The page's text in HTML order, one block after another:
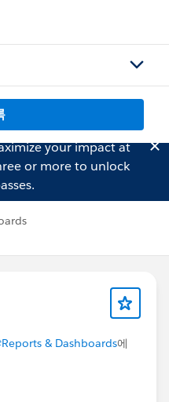
your impact at
or more to unlock
& Dashboards에